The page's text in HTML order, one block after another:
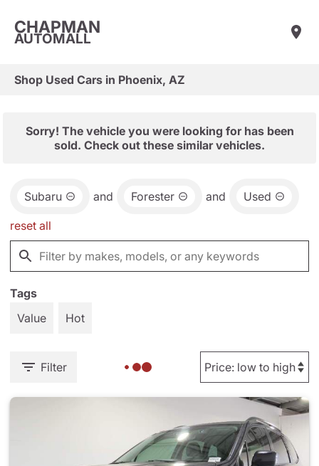
CHAPMAN
AUTOMALL
Shop Used Cars in Phoenix, AZ
Sorry! The vehicle you were looking for has been
sold. Check out these similar vehicles.
Subaru and Forester and Used
reset all
Tags
Value
Hot
Filter